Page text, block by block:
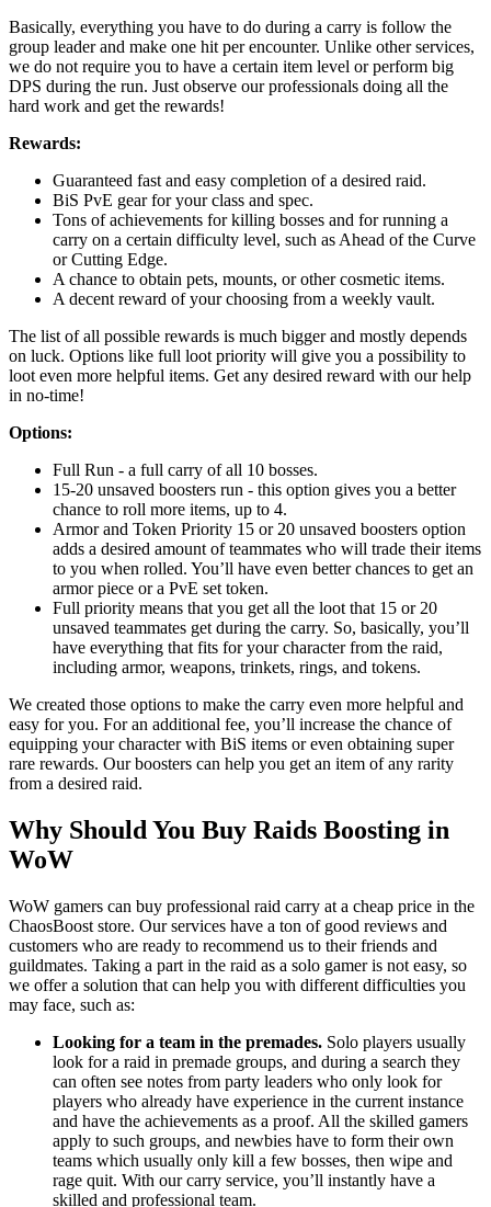
Basically, everything you have to do during a carry is follow the
group leader and make one hit per encounter. Unlike other services,
we do not require you to have a certain item level or perform big
DPS during the run. Just observe our professionals doing all the
hard work and get the rewards!
Rewards:
Guaranteed fast and easy completion of a desired raid.
BiS PvE gear for your class and spec.
Tons of achievements for killing bosses and for running a
carry on a certain difficulty level, such as Ahead of the Curve
or Cutting Edge.
A chance to obtain pets, mounts, or other cosmetic items.
A decent reward of your choosing from a weekly vault.
The list of all possible rewards is much bigger and mostly depends
on luck. Options like full loot priority will give you a possibility to
loot even more helpful items. Get any desired reward with our help
in no-time!
Options:
Full Run - a full carry of all 10 bosses.
15-20 unsaved boosters run - this option gives you a better
chance to roll more items, up to 4.
Armor and Token Priority 15 or 20 unsaved boosters option
adds a desired amount of teammates who will trade their items
to you when rolled. You’ll have even better chances to get an
armor piece or a PvE set token.
Full priority means that you get all the loot that 15 or 20
unsaved teammates get during the carry. So, basically, you’ll
have everything that fits for your character from the raid,
including armor, weapons, trinkets, rings, and tokens.
We created those options to make the carry even more helpful and
easy for you. For an additional fee, you’ll increase the chance of
equipping your character with BiS items or even obtaining super
rare rewards. Our boosters can help you get an item of any rarity
from a desired raid.
Why Should You Buy Raids Boosting in
WoW
WoW gamers can buy professional raid carry at a cheap price in the
ChaosBoost store. Our services have a ton of good reviews and
customers who are ready to recommend us to their friends and
guildmates. Taking a part in the raid as a solo gamer is not easy, so
we offer a solution that can help you with different difficulties you
may face, such as:
Looking for a team in the premades. Solo players usually
look for a raid in premade groups, and during a search they
can often see notes from party leaders who only look for
players who already have experience in the current instance
and have the achievements as a proof. All the skilled gamers
apply to such groups, and newbies have to form their own
teams which usually only kill a few bosses, then wipe and
rage quit. With our carry service, you’ll instantly have a
skilled and professional team.